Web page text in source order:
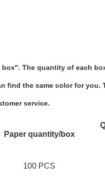
The quantity of each
find the same color for you.
service.
Paper quantity/box
100 PCS